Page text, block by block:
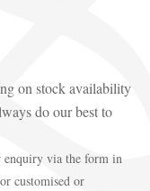
on stock availability
do our best to
enquiry via the form in
customised or